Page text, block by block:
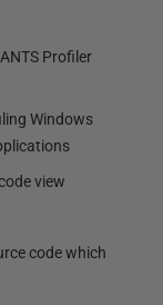
Profiler
Windows
view
code which